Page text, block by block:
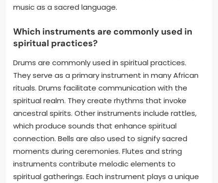
music as a sacred language.
Which instruments are commonly used in
spiritual practices?
Drums are commonly used in spiritual practices.
They serve as a primary instrument in many African
rituals. Drums facilitate communication with the
spiritual realm. They create rhythms that invoke
ancestral spirits. Other instruments include rattles,
which produce sounds that enhance spiritual
connection. Bells are also used to signify sacred
moments during ceremonies. Flutes and string
instruments contribute melodic elements to
spiritual gatherings. Each instrument plays a unique